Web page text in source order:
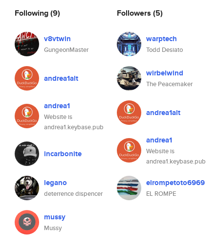
Following(9)
v8vtwin
GungeonMaster
andrea1alt
andrea1
Website is
andrea1.keybase.pub
incarbonite
legano
deterrence dispencer
mussy
Mussy
Followers (5)
warptech
Todd Desiato
wirbelwind
The Peacemaker
andrea1alt
andrea1
Website is
andrea1.keybase.pub
elrompetoto6969
EL ROMPE